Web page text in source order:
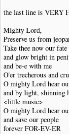
the last line is VERY
Mighty Lord,
Preserve us from
Take thee now our fate
and glow bright in
and be-e with me
O'er trecherous and
O mighty Lord hear
and by light, shinning
<little music>
O mighty Lord hear
and save our people
forever FOR-EV-ER